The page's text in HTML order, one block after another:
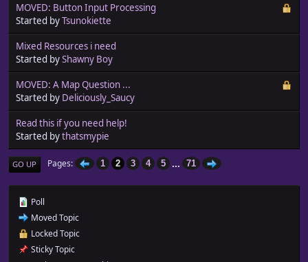
MOVED: Button Input Processing
Started byTsunokiette
Mixed Resources i need
Started byShawny Boy
MOVED: A Map Question ...
Started by Deliciously_Saucy
Read this if you need help!
Started bythatsmypie
GO UP Pages 1 2 3 4 5 ... 71
Poll
Moved Topic
Locked Topic
Sticky Topic